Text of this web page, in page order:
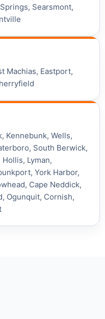
Searsmont,
Machias, Eastport,
Kennebunk, Wells,
South Berwick,
Lyman,
York Harbor,
Cape Neddick,
Ogunquit, Cornish,